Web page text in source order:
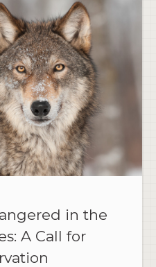
in the
A Call for